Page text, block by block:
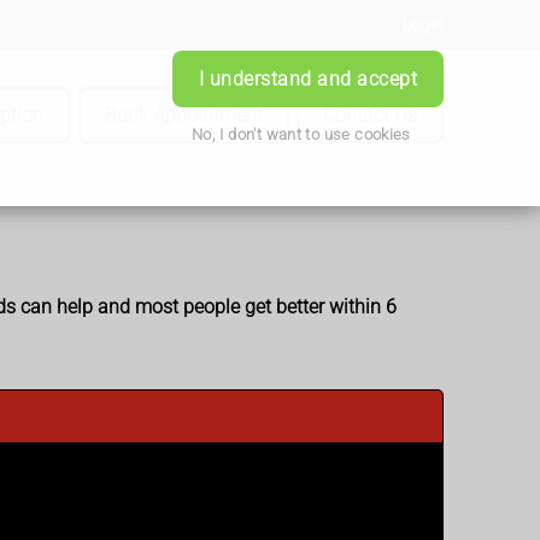
I understand and accept
No, I don't want to use cookies
Book Appointment Contact Us
can help and most people get better within 6